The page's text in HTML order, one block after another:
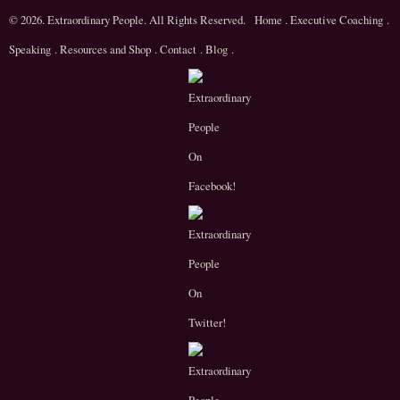
© 2026. Extraordinary People. All Rights Reserved. Home .Executive Coaching .
Speaking .Resources and Shop .Contact .Blog .